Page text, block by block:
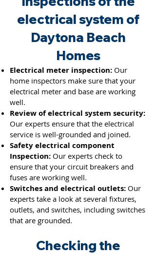
electrical system of
Daytona Beach
Homes
Electrical meter inspection: Our
home inspectors make sure that your
electrical meter and base are working
well.
Review of electrical system security:
Our experts ensure that the electrical
service is well-grounded and joined.
Safety electrical component
Inspection: Our experts check to
ensure that your circuit breakers and
fuses are working well.
Switches and electrical outlets: Our
experts take a look at several fixtures,
outlets, and switches, including switches
that are grounded.
Checking the